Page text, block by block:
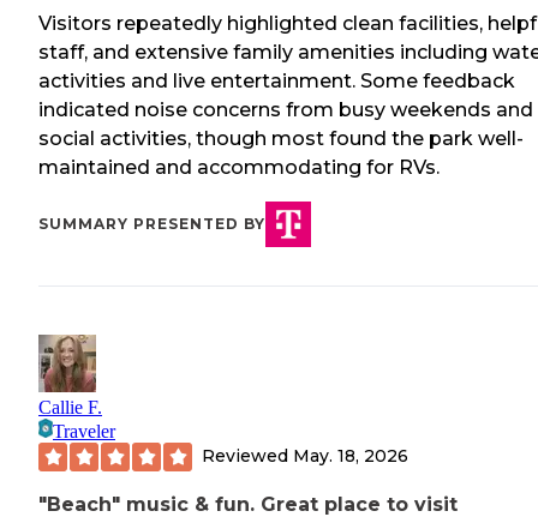
Visitors repeatedly highlighted clean facilities,
staff, and extensive family amenities including
activities and live entertainment. Some feedback
indicated noise concerns from busy weekends and
social activities, though most found the park well-
maintained and accommodating for RVs.
SUMMARY PRESENTED BY
Callie F.
Traveler
Reviewed May. 18, 2026
"Beach" music & fun. Great place to visit